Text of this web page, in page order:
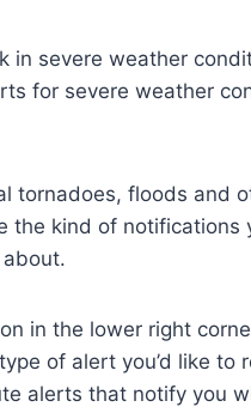
in severe weather
for severe weather
tornadoes, floods and
the kind of notifications
in the lower right
of alert you’d like to
alerts that notify you